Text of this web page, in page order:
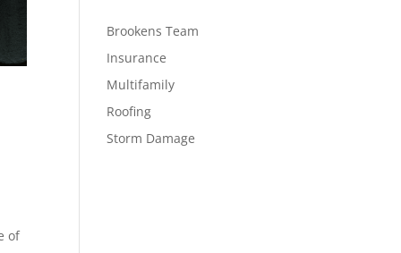
of
Brookens Team
Insurance
Multifamily
Roofing
Storm Damage